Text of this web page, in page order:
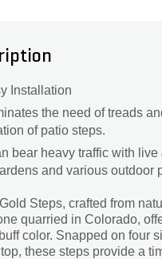
Installation
the need of treads
of patio steps.
bear heavy traffic with
and various outdoor
Steps, crafted from
quarried in Colorado,
color. Snapped on four
these steps provide a